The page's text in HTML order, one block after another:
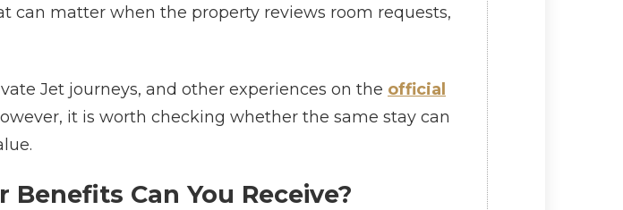
can matter when the property reviews room requests,
Jet journeys, and other experiences on the official
it is worth checking whether the same stay can
Can You Receive?